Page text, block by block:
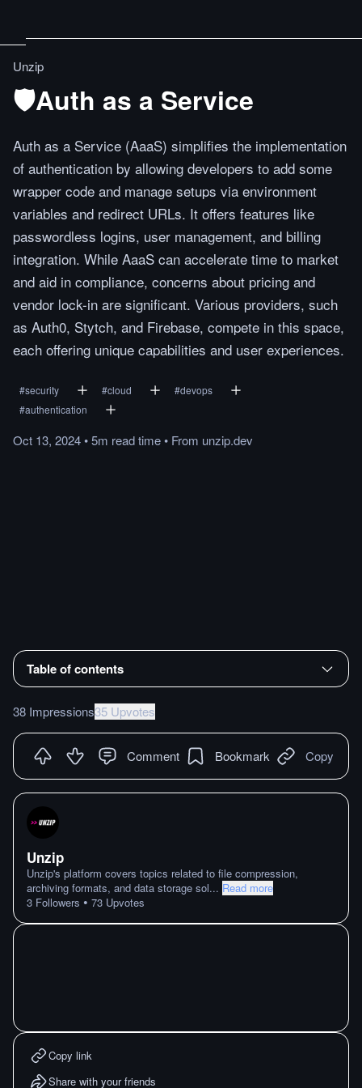
Unzip
🛡️Auth as a Service
Auth as a Service (AaaS) simplifies the implementation
of authentication by allowing developers to add some
wrapper code and manage setups via environment
variables and redirect URLs. It offers features like
passwordless logins, user management, and billing
integration. While AaaS can accelerate time to market
and aid in compliance, concerns about pricing and
vendor lock-in are significant. Various providers, such
as Auth0, Stytch, and Firebase, compete in this space,
each offering unique capabilities and user experiences.
#security #cloud #devops
#authentication
Oct 13, 2024•5m readtime• From unzip.dev
Table of contents
38 Impressions35 Upvotes
Comment Bookmark Copy
Unzip
Unzip's platform covers topics related to file compression,
archiving formats, and data storage sol... Read more
3 Followers • 73 Upvotes
Copy link
Share with your friends